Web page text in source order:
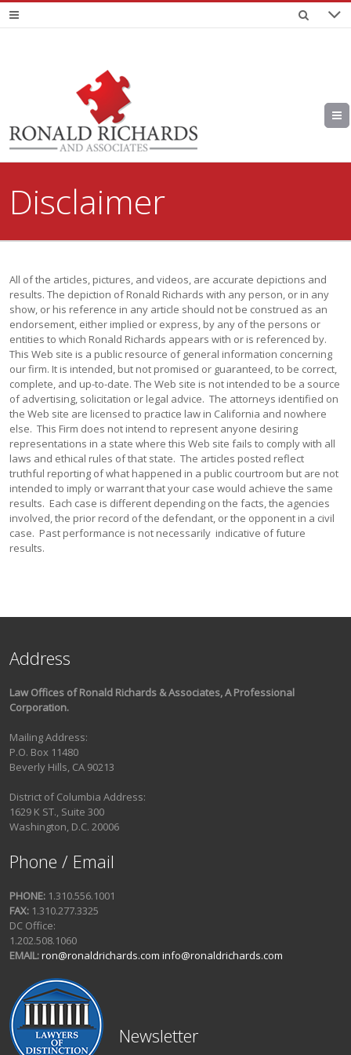
Disclaimer
All of the articles, pictures, and videos, are accurate depictions and
results. The depiction of Ronald Richards with any person, or in any
show, or his reference in any article should not be construed as an
endorsement, either implied or express, by any of the persons or
entities to which Ronald Richards appears with or is referenced by.
This Web site is a public resource of general information concerning
our firm. It is intended, but not promised or guaranteed, to be correct,
complete, and up-to-date. The Web site is not intended to be a source
of advertising, solicitation or legal advice. The attorneys identified on
the Web site are licensed to practice law in California and nowhere
else. This Firm does not intend to represent anyone desiring
representations in a state where this Web site fails to comply with all
laws and ethical rules of that state. The articles posted reflect
truthful reporting of what happened in a public courtroom but are not
intended to imply or warrant that your case would achieve the same
results. Each case is different depending on the facts, the agencies
involved, the prior record of the defendant, or the opponent in a civil
case. Past performance is not necessarily indicative of future
results.
Address
Law Offices of Ronald Richards & Associates, A Professional
Corporation.
Mailing Address:
P.O. Box 11480
Beverly Hills, CA 90213
District of Columbia Address:
1629 K ST., Suite 300
Washington, D.C. 20006
Phone / Email
PHONE: 1.310.556.1001
FAX: 1.310.277.3325
DC Office:
1.202.508.1060
EMAIL:ron@ronaldrichards.com info@ronaldrichards.com
Newsletter